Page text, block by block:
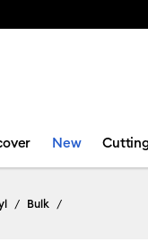
New
Bulk